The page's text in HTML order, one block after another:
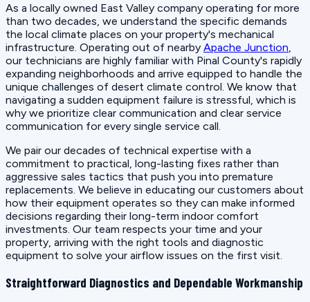
As a locally owned East Valley company operating for more
than two decades, we understand the specific demands
the local climate places on your property's mechanical
infrastructure. Operating out of nearby Apache Junction
our technicians are highly familiar with Pinal County's rapidly
expanding neighborhoods and arrive equipped to handle the
unique challenges of desert climate control. We know that
navigating a sudden equipment failure is stressful, which is
why we prioritize clear communication and clear service
communication for every single service call.
We pair our decades of technical expertise with a
commitment to practical, long-lasting fixes rather than
aggressive sales tactics that push you into premature
replacements. We believe in educating our customers about
how their equipment operates so they can make informed
decisions regarding their long-term indoor comfort
investments. Our team respects your time and your
property, arriving with the right tools and diagnostic
equipment to solve your airflow issues on the first visit.
Straightforward Diagnostics and Dependable Workmanship